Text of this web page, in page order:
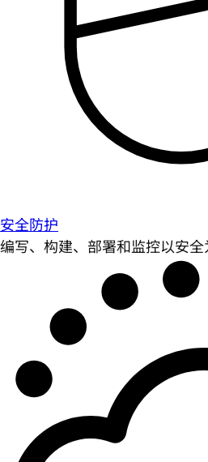
安全防护
编写、构建、部署和监控以安全